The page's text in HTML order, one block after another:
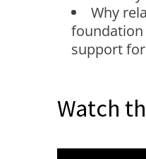
Why
support
Watch